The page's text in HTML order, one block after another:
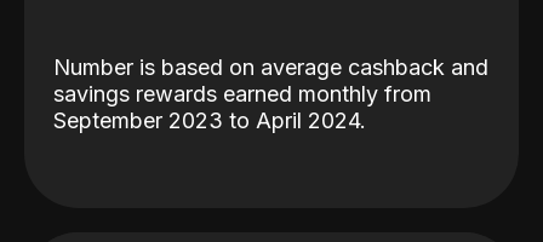
Number is based on average cashback and
savings rewards earned monthly from
September 2023 to April 2024.